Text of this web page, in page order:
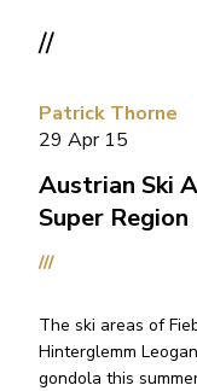
///
//
Patrick Thorne
29 Apr 15
Austrian Ski
Super Region
The ski areas of
Hinterglemm
gondola this